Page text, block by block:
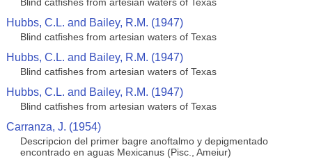
Hubbs, C.L. and Bailey, R.M. (1947)
Blind catfishes from artesian waters of Texas
Hubbs, C.L. and Bailey, R.M. (1947)
Blind catfishes from artesian waters of Texas
Hubbs, C.L. and Bailey, R.M. (1947)
Blind catfishes from artesian waters of Texas
Carranza, J. (1954)
Descripcion del primer bagre anoftalmo y depigmentado
encontrado en aguas Mexicanus (Pisc., Ameiur)